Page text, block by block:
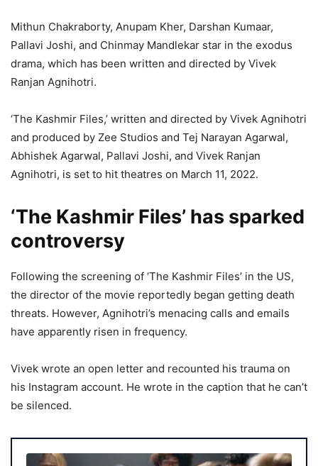
Mithun Chakraborty, Anupam Kher, Darshan Kumaar,
Pallavi Joshi, and Chinmay Mandlekar star in the exodus
drama, which has been written and directed by Vivek
Ranjan Agnihotri.
‘The Kashmir Files,’ written and directed by Vivek Agnihotri
and produced by Zee Studios and Tej Narayan Agarwal,
Abhishek Agarwal, Pallavi Joshi, and Vivek Ranjan
Agnihotri, is set to hit theatres on March 11, 2022.
‘The Kashmir Files’ has sparked
controversy
Following the screening of ‘The Kashmir Files’ in the US,
the director of the movie reportedly began getting death
threats. However, Agnihotri’s menacing calls and emails
have apparently risen in frequency.
Vivek wrote an open letter and recounted his trauma on
his Instagram account. He wrote in the caption that he can’t
be silenced.